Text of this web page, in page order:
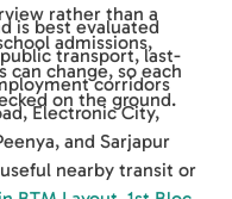
rather than a
admissions,
can change, so each
on the ground.
is best evaluated
transport, last-
corridors
Electronic City,
and Sarjapur
nearby transit or